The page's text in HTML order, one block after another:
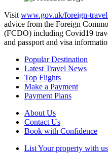
Visit www.gov.uk/foreign-
advice from the Foreign
(FCDO) including Covid19
and passport and visa
Popular Destination
Latest Travel News
Top Flights
Make a Payment
Payment Plans
About Us
Contact Us
Book with Confidence
List Your property with us